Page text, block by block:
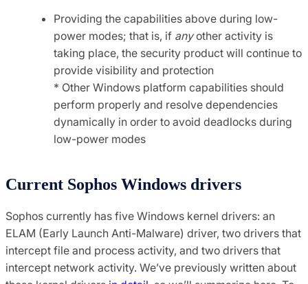
Providing the capabilities above during low-
power modes; that is, if anyother activity is
taking place, the security product will continue to
provide visibility and protection
* Other Windows platform capabilities should
perform properly and resolve dependencies
dynamically in order to avoid deadlocks during
low-power modes
Current Sophos Windows drivers
Sophos currently has five Windows kernel drivers: an
ELAM (Early Launch Anti-Malware) driver, two drivers that
intercept file and process activity, and two drivers that
intercept network activity. We’ve previously written about